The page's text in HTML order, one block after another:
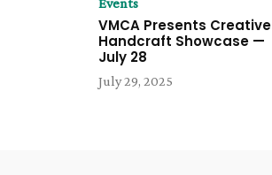
VMCA Presents Creative
Handcraft Showcase —
July 28
July 29, 2025